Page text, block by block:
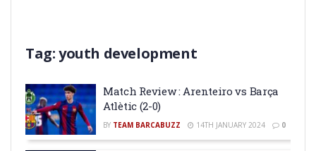
Tag:youth development
Match Review : Arenteiro vs Barça
Atlètic (2-0)
BY TEAM BARCABUZZ 14TH JANUARY 2024 0